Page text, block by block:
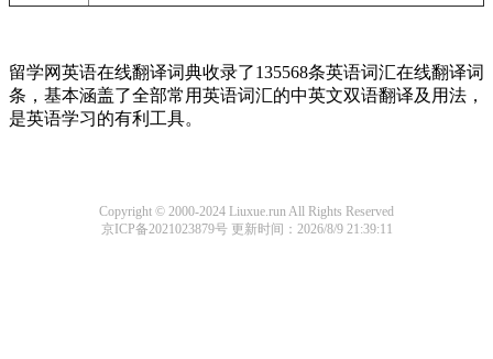
留学网英语在线翻译词典收录了135568条英语词汇在线翻译词
条，基本涵盖了全部常用英语词汇的中英文双语翻译及用法，
是英语学习的有利工具。
Copyright © 2000-2024 Liuxue.run All Rights Reserved
京ICP备2021023879号更新时间：2026/8/9 21:39:11